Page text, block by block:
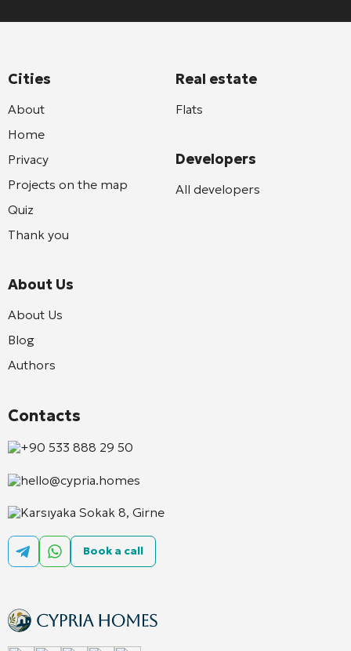
Cities
About
Home
Privacy
Projects on the map
Quiz
Thank you
About Us
About Us
Blog
Authors
Real estate
Flats
Developers
All developers
Contacts
+90 533 888 29 50
hello@cypria.homes
Karsıyaka Sokak 8, Girne
Book a call